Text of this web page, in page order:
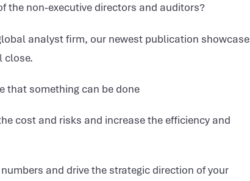
the non-executive directors and auditors?
analyst firm, our newest publication
close.
that something can be done
cost and risks and increase the efficiency and
and drive the strategic direction of your